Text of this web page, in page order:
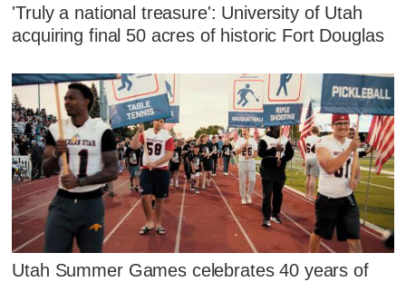
'Truly a national treasure': University of Utah
acquiring final 50 acres of historic Fort Douglas
Utah Summer Games celebrates 40 years of